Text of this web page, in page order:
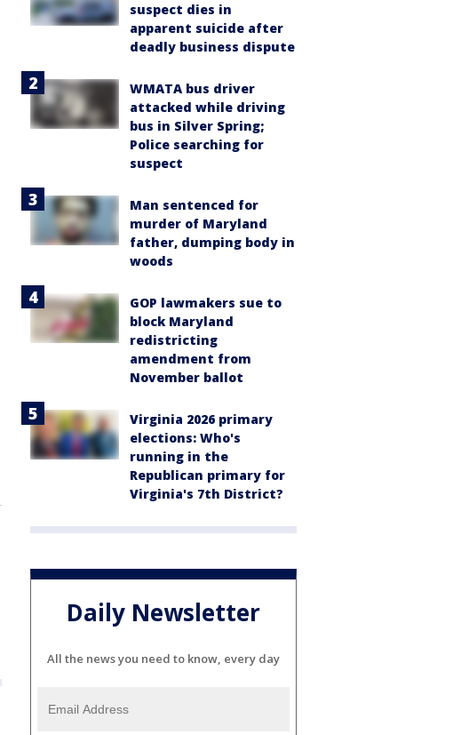
suspect dies in
apparent suicide after
deadly business dispute
WMATA bus driver
attacked while driving
bus in Silver Spring;
Police searching for
suspect
Man sentenced for
murder of Maryland
father, dumping body in
woods
GOP lawmakers sue to
block Maryland
redistricting
amendment from
November ballot
Virginia 2026 primary
elections: Who's
running in the
Republican primary for
Virginia's 7th District?
Daily Newsletter
All the news you need to know, every day